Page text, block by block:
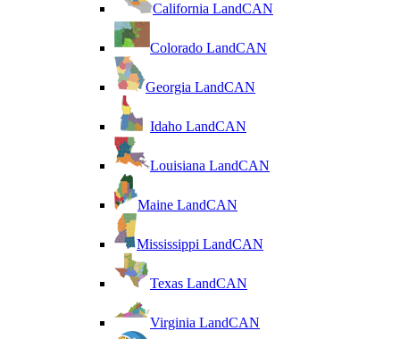
California LandCAN
Colorado LandCAN
Georgia LandCAN
Idaho LandCAN
Louisiana LandCAN
Maine LandCAN
Mississippi LandCAN
Texas LandCAN
Virginia LandCAN